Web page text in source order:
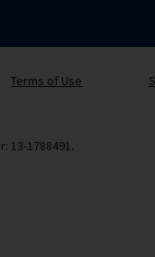
Terms of Use
13-1788491.